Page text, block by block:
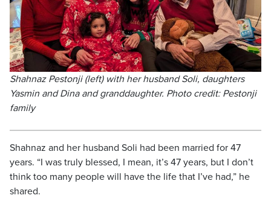
Shahnaz Pestonji (left) with her husband Soli, daughters
Yasmin and Dina and granddaughter. Photo credit: Pestonji
family
Shahnaz and her husband Soli had been married for 47
years. “I was truly blessed, I mean, it’s 47 years, but I don’t
think too many people will have the life that I’ve had,” he
shared.